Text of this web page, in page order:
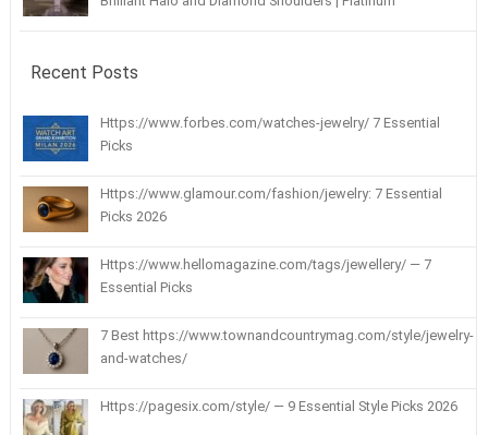
Recent Posts
Https://www.forbes.com/watches-jewelry/ 7 Essential
Picks
Https://www.glamour.com/fashion/jewelry: 7 Essential
Picks 2026
Https://www.hellomagazine.com/tags/jewellery/ — 7
Essential Picks
7 Best https://www.townandcountrymag.com/style/jewelry-
and-watches/
Https://pagesix.com/style/ — 9 Essential Style Picks 2026